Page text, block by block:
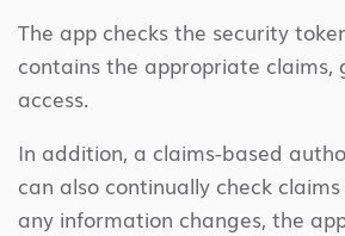
The app checks the security
contains the appropriate claims,
access.
In addition, a claims-based
can also continually check
any information changes, the